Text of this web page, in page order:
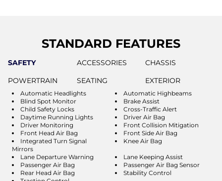
STANDARD FEATURES
SAFETY ACCESSORIES
CHASSIS
POWERTRAIN
SEATING EXTERIOR
Automatic Headlights
Automatic Highbeams
Blind Spot Monitor
Brake Assist
Child Safety Locks
Cross-Traffic Alert
Daytime Running Lights
Driver Air Bag
Driver Monitoring
Front Collision Mitigation
Front Head Air Bag
Front Side Air Bag
Integrated Turn Signal
Mirrors
Knee Air Bag
Lane Departure Warning
Lane Keeping Assist
Passenger Air Bag
Passenger Air Bag Sensor
Rear Head Air Bag
Stability Control